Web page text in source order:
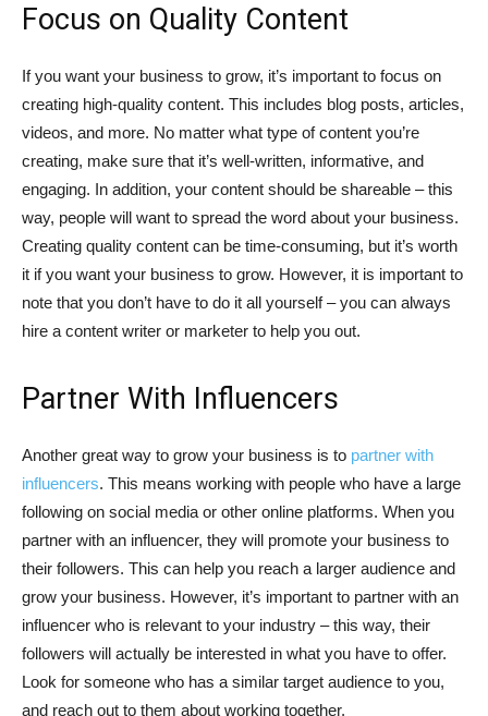
Focus on Quality Content
If you want your business to grow, it’s important to focus on
creating high-quality content. This includes blog posts, articles,
videos, and more. No matter what type of content you’re
creating, make sure that it’s well-written, informative, and
engaging. In addition, your content should be shareable – this
way, people will want to spread the word about your business.
Creating quality content can be time-consuming, but it’s worth
it if you want your business to grow. However, it is important to
note that you don’t have to do it all yourself – you can always
hire a content writer or marketer to help you out.
Partner With Influencers
Another great way to grow your business is to partner with
influencers. This means working with people who have a large
following on social media or other online platforms. When you
partner with an influencer, they will promote your business to
their followers. This can help you reach a larger audience and
grow your business. However, it’s important to partner with an
influencer who is relevant to your industry – this way, their
followers will actually be interested in what you have to offer.
Look for someone who has a similar target audience to you,
and reach out to them about working together.